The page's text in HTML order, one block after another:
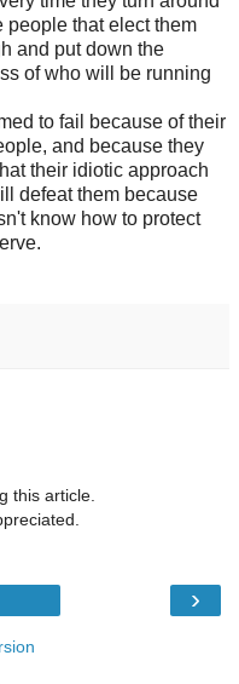
people that elect them
and put down the
of who will be running
to fail because of their
and because they
their idiotic approach
defeat them because
know how to protect
this article.
›